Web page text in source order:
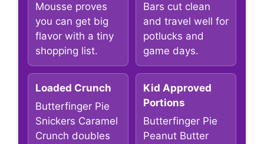
Mousse proves
you can get big
flavor with a tiny
shopping list.
Bars cut clean
and travel well for
potlucks and
game days.
Loaded Crunch
Butterfinger Pie
Snickers Caramel
Crunch doubles
Kid Approved
Portions
Butterfinger Pie
Peanut Butter